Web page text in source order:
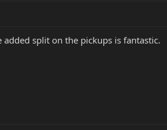
split on the pickups is fantastic.